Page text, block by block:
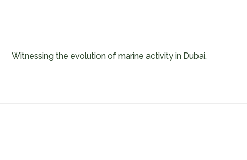
Witnessing the evolution of marine activity in Dubai.